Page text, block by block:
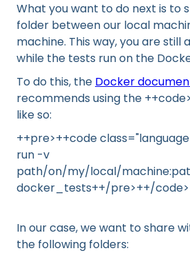
What you want to do next is to
folder between our local
machine. This way, you are still
while the tests run on the
To do this, the Docker
recommends using the
like so:
++pre>++code
run -v
path/on/my/local/
docker_tests++/pre>++/code>
In our case, we want to share
the following folders: